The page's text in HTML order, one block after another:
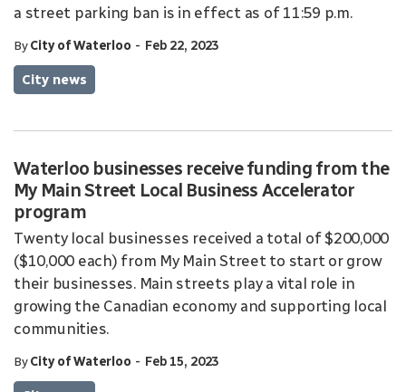
a street parking ban is in effect as of 11:59 p.m.
ByCity of Waterloo - Feb 22, 2023
City news
Waterloo businesses receive funding from the
My Main Street Local Business Accelerator
program
Twenty local businesses received a total of $200,000
($10,000 each) from My Main Street to start or grow
their businesses. Main streets play a vital role in
growing the Canadian economy and supporting local
communities.
ByCity of Waterloo - Feb 15, 2023